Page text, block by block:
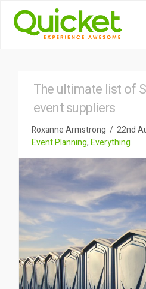
The ultimate list of
event suppliers
Roxanne Armstrong
22nd
Event Planning,Everything